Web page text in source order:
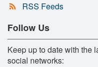
RSS Feeds
Follow Us
Keep up to date with the
social networks: